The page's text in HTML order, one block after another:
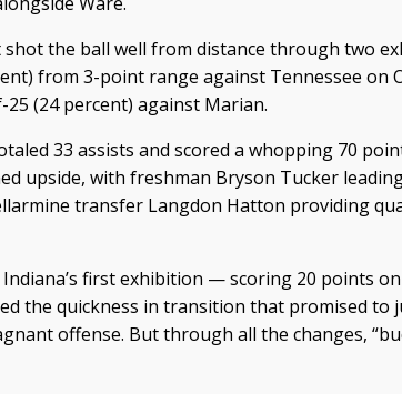
shot the ball well from distance through two
from 3-point range against Tennessee on
(24 percent) against Marian.
33 assists and scored a whopping 70
upside, with freshman Bryson Tucker
transfer Langdon Hatton providing
Indiana’s first exhibition — scoring 20 points
the quickness in transition that promised to
offense. But through all the changes,